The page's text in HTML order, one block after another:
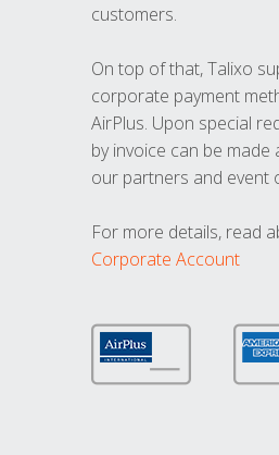
customers.
On top of that, Talixo
corporate payment
AirPlus. Upon special
by invoice can be made
our partners and event
For more details, read
Corporate Account